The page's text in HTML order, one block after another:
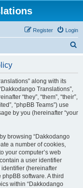
Login
Register
along with its
Translations”,
“they”, “them”, “their”,
“phpBB Teams”) use
by you (hereinafter “your
browsing “Dakkodango
a number of cookies,
your computer’s web
a user identifier
identifier (hereinafter
software. A third
within “Dakkodango